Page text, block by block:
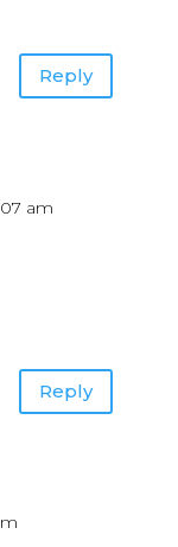
Reply
am
Reply